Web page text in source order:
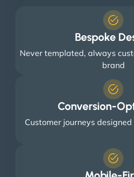
Bespoke
Never templated, always
brand
Conversion-
Customer journeys